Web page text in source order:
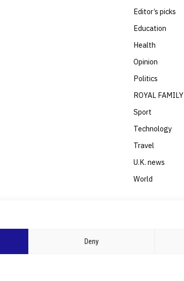
Deny
Editor’s picks
Education
Health
Opinion
Politics
ROYAL FAMILY
Sport
Technology
Travel
U.K. news
World